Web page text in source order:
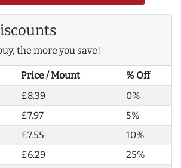
the more you save!
Price / Mount
% Off
£8.39
0%
£7.97
5%
£7.55
10%
£6.29
25%